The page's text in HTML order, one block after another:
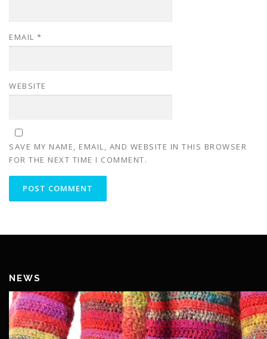
EMAIL *
WEBSITE
SAVE MY NAME, EMAIL, AND WEBSITE IN THIS BROWSER
FOR THE NEXT TIME I COMMENT.
NEWS